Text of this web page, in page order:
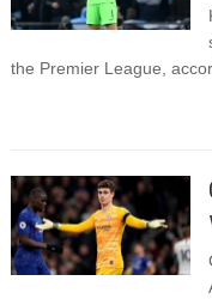
the Premier League,